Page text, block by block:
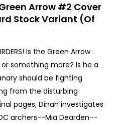
Arrow #2 Cover
Stock Variant (Of
Is the Green Arrow
something more? Is he a
should be fighting
from the disturbing
pages, Dinah investigates
archers--Mia Dearden--